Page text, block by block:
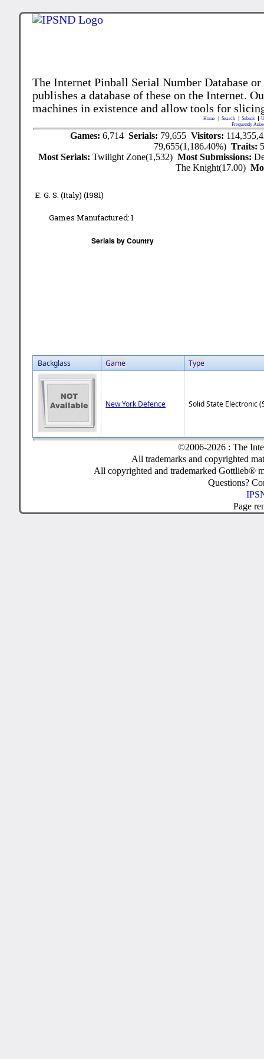
The Internet Pinball Serial Number Database
publishes a database of these on the Internet.
machines in existence and allow tools for
Home Search Submit
Frequently
Games: 6,714 Serials: 79,655 Visitors:
79,655(1,186.40%)Traits:
Most Serials:Twilight Zone(1,532)Most Submissions:
The Knight(17.00)
E. G. S. (Italy) (1981)
Games Manufactured:1
Backglass Game Type
New York Defence Solid State Electronic
©2006-2026 : The
All trademarks and copyrighted
All copyrighted and trademarked Gottlieb®
Questions?
Page